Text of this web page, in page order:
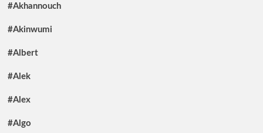
#Akhannouch
#Akinwumi
#Albert
#Alek
#Alex
#Algo